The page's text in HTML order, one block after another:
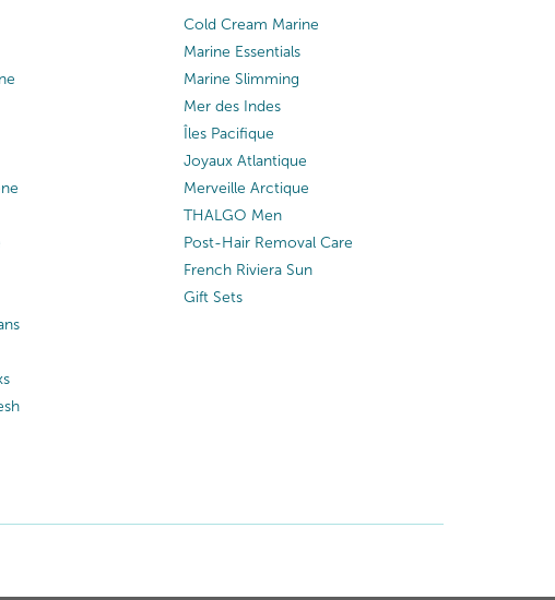
Cold Cream Marine
Marine Essentials
Marine Slimming
Mer des Indes
Îles Pacifique
Joyaux Atlantique
Merveille Arctique
THALGO Men
Post-Hair Removal Care
French Riviera Sun
Gift Sets